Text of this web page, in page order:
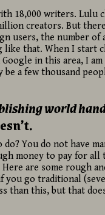
18,000 writers. Lulu
creators. But
users, the number of
like that. When I start
in this area, I
a few thousand
world
You do not have
money to pay for all
are some rough
you go traditional
than this, but that